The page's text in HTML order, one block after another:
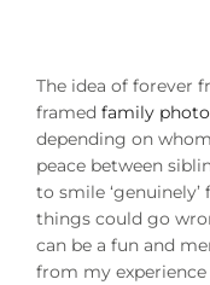
The idea of forever
framed family
depending on
peace between
to smile
things could go
can be a fun and
from my